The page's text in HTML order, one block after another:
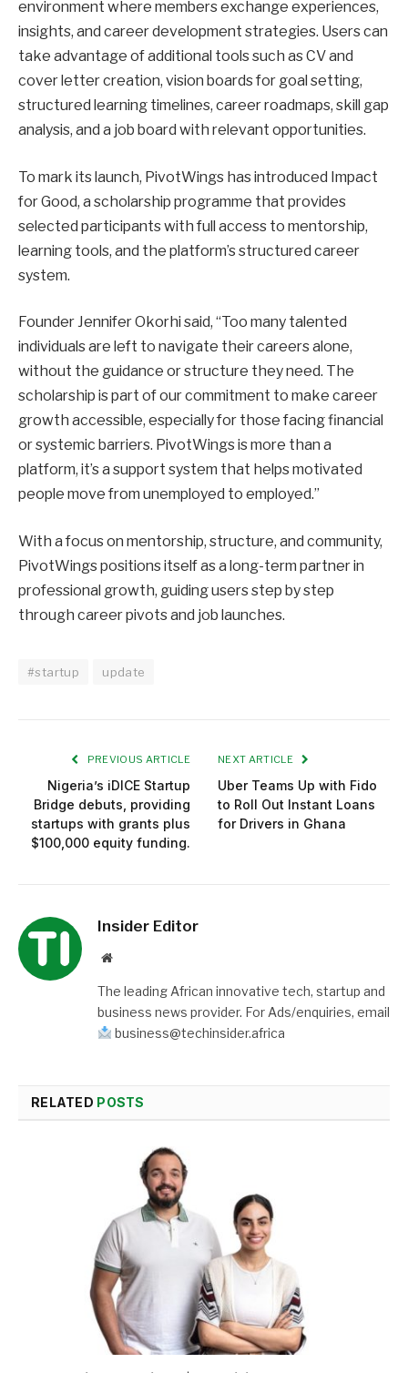
environment where members exchange experiences,
insights, and career development strategies. Users can
take advantage of additional tools such as CV and
cover letter creation, vision boards for goal setting,
structured learning timelines, career roadmaps, skill gap
analysis, and a job board with relevant opportunities.
To mark its launch, PivotWings has introduced Impact
for Good, a scholarship programme that provides
selected participants with full access to mentorship,
learning tools, and the platform’s structured career
system.
Founder Jennifer Okorhi said, “Too many talented
individuals are left to navigate their careers alone,
without the guidance or structure they need. The
scholarship is part of our commitment to make career
growth accessible, especially for those facing financial
or systemic barriers. PivotWings is more than a
platform, it’s a support system that helps motivated
people move from unemployed to employed.”
With a focus on mentorship, structure, and community,
PivotWings positions itself as a long-term partner in
professional growth, guiding users step by step
through career pivots and job launches.
#startup update
PREVIOUS ARTICLE
Nigeria’s iDICE Startup
Bridge debuts, providing
startups with grants plus
$100,000 equity funding.
NEXT ARTICLE
Uber Teams Up with Fido
to Roll Out Instant Loans
for Drivers in Ghana
Insider Editor
Website
The leading African innovative tech, startup and
business news provider. For Ads/enquiries, email
business@techinsider.africa
RELATED POSTS